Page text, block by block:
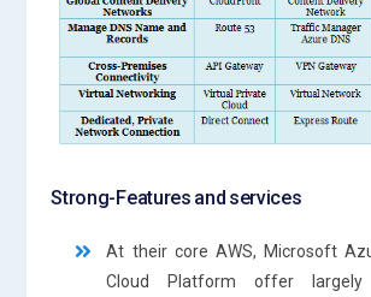
Strong-Features and services
At their core AWS, Microsoft
Cloud Platform offer largely